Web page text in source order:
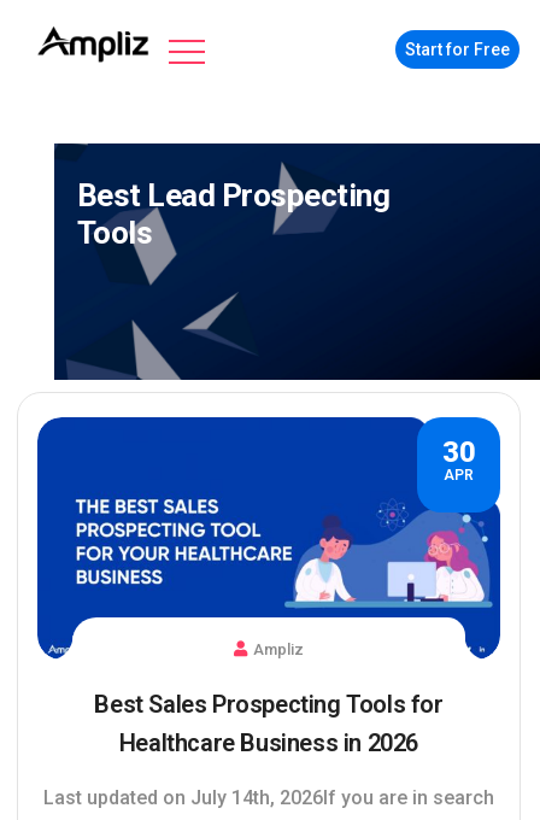
Start for Free
Best Lead Prospecting
Tools
30
APR
Ampliz
Best Sales Prospecting Tools for
Healthcare Business in 2026
Last updated on July 14th, 2026If you are in search